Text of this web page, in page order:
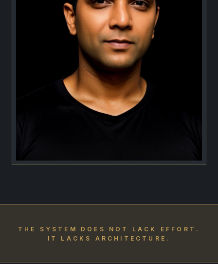
THE SYSTEM DOES NOT LACK EFFORT.
IT LACKS ARCHITECTURE.